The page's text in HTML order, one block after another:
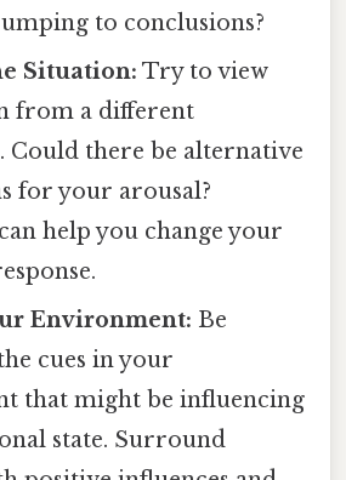
to conclusions?
Situation: Try to view
from a different
Could there be alternative
for your arousal?
help you change your
Environment: Be
cues in your
that might be influencing
state. Surround